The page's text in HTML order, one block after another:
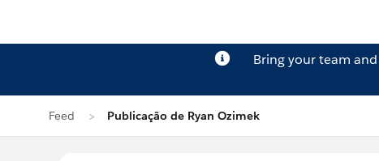
Bring your team
Feed Publicação de Ryan Ozimek